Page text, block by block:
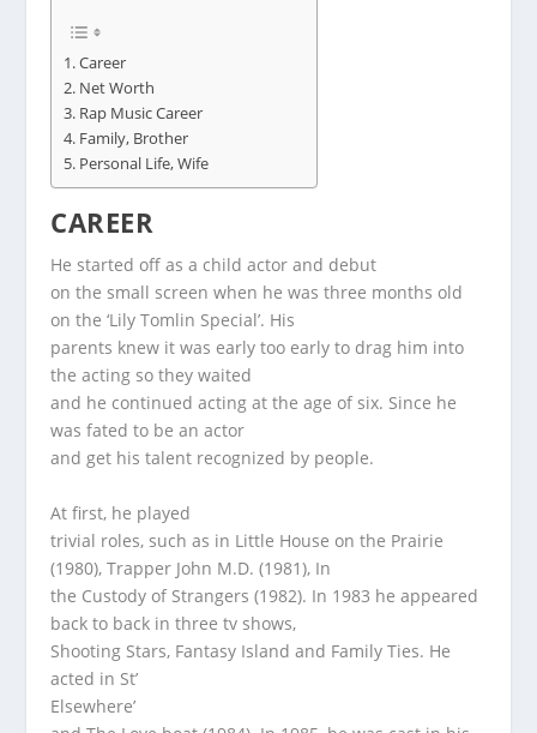
Career
Net Worth
Rap Music Career
Family, Brother
Personal Life, Wife
CAREER
He started off as a child actor and debut
on the small screen when he was three months old
on the ‘Lily Tomlin Special’. His
parents knew it was early too early to drag him into
the acting so they waited
and he continued acting at the age of six. Since he
was fated to be an actor
and get his talent recognized by people.
At first, he played
trivial roles, such as in Little House on the Prairie
(1980), Trapper John M.D. (1981), In
the Custody of Strangers (1982). In 1983 he appeared
back to back in three tv shows,
Shooting Stars, Fantasy Island and Family Ties. He
acted in St’
Elsewhere’